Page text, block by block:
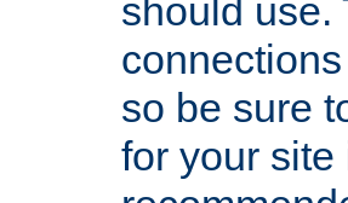
should use.
so be sure
for your site